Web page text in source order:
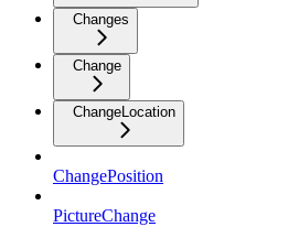
Changes
Change
ChangeLocation
ChangePosition
PictureChange